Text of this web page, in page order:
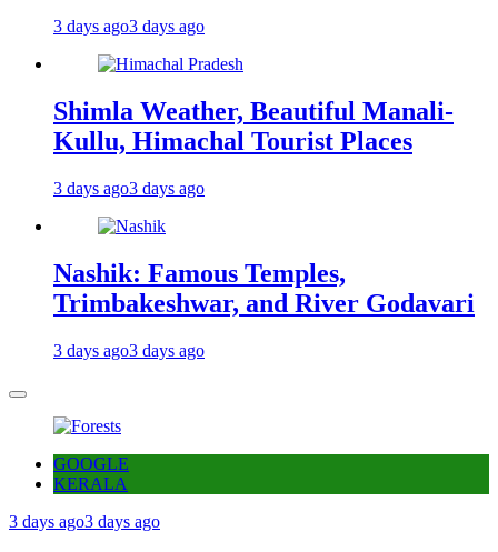
3 days ago3 days ago
Shimla Weather, Beautiful Manali-
Kullu, Himachal Tourist Places
3 days ago3 days ago
Nashik: Famous Temples,
Trimbakeshwar, and River Godavari
3 days ago3 days ago
GOOGLE
KERALA
3 days ago3 days ago